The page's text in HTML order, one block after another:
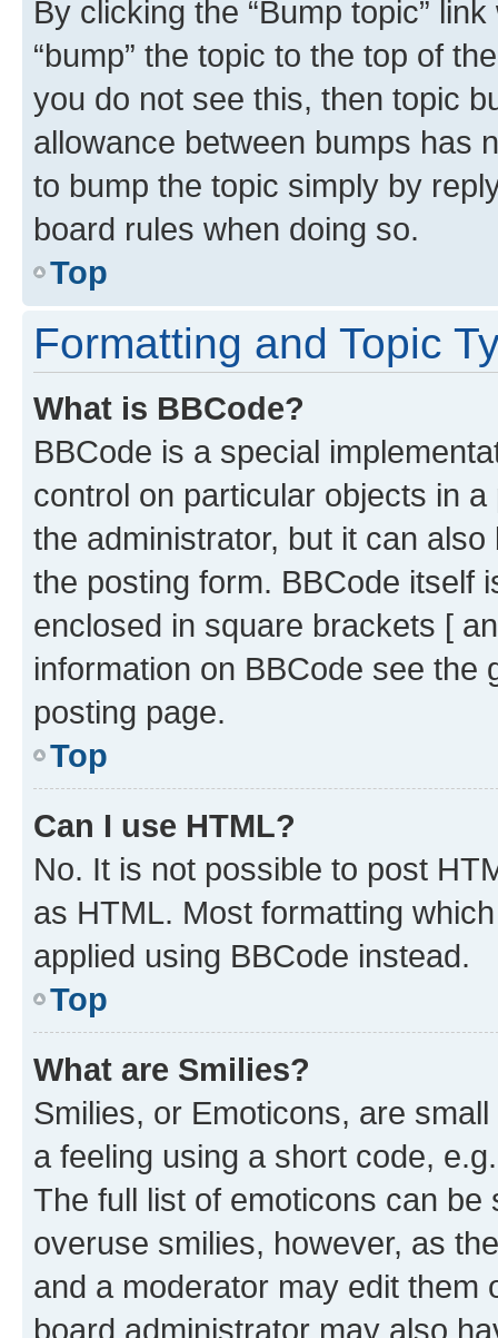
By clicking the “Bump topic”
“bump” the topic to the top of
you do not see this, then topic
allowance between bumps has
to bump the topic simply by
board rules when doing so.
Top
Formatting and Topic
What is BBCode?
BBCode is a special
control on particular objects in
the administrator, but it can
the posting form. BBCode itself
enclosed in square brackets [
information on BBCode see
posting page.
Top
Can I use HTML?
No. It is not possible to post
as HTML. Most formatting
applied using BBCode instead.
Top
What are Smilies?
Smilies, or Emoticons, are
a feeling using a short code,
The full list of emoticons can
overuse smilies, however, as
and a moderator may edit them
board administrator may also